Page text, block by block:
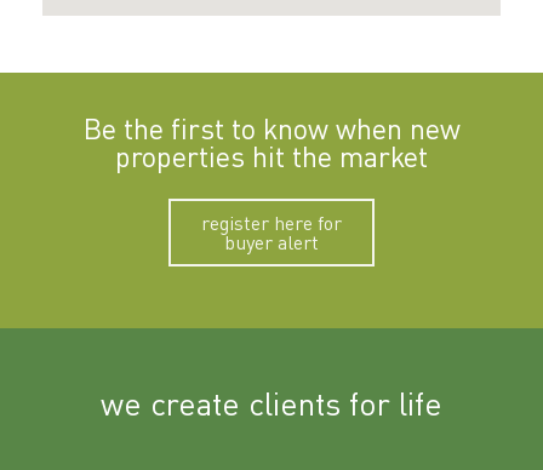
Be the first to know when new
properties hit the market
register here for
buyer alert
we create clients for life